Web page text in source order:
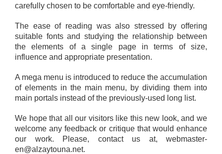
carefully chosen to be comfortable and eye-friendly.
The ease of reading was also stressed by offering
suitable fonts and studying the relationship between
the elements of a single page in terms of size,
influence and appropriate presentation.
A mega menu is introduced to reduce the accumulation
of elements in the main menu, by dividing them into
main portals instead of the previously-used long list.
We hope that all our visitors like this new look, and we
welcome any feedback or critique that would enhance
our work. Please, contact us at, webmaster-
en@alzaytouna.net.